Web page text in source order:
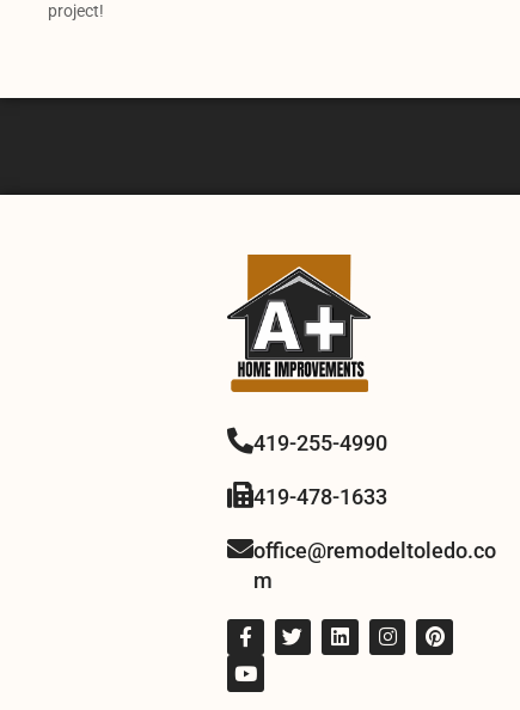
project!
419-255-4990
419-478-1633
office@remodeltoledo.co
m